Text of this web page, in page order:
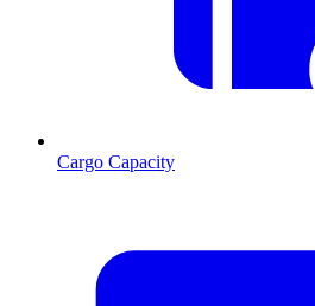
Cargo Capacity